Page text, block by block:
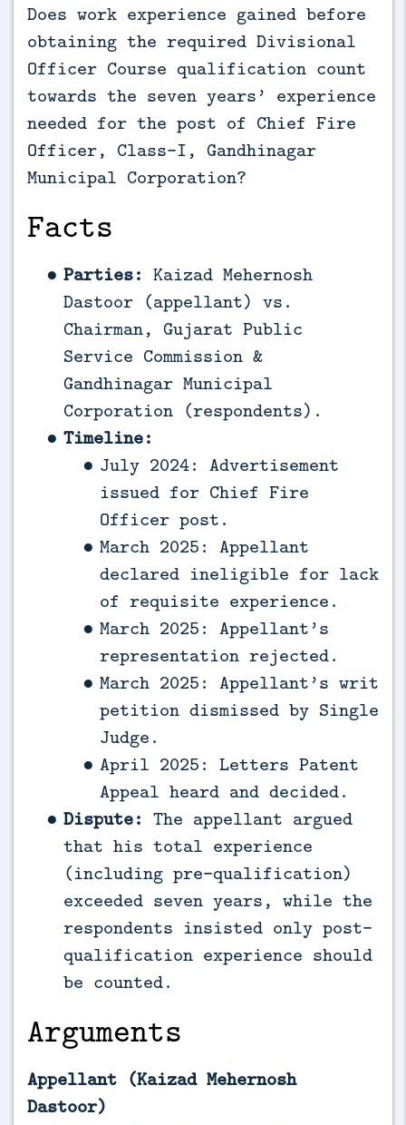
Does work experience gained before
obtaining the required Divisional
Officer Course qualification count
towards the seven years’ experience
needed for the post of Chief Fire
Officer, Class-I, Gandhinagar
Municipal Corporation?
Facts
Parties: Kaizad Mehernosh
Dastoor (appellant) vs.
Chairman, Gujarat Public
Service Commission &
Gandhinagar Municipal
Corporation (respondents).
Timeline:
July 2024: Advertisement
issued for Chief Fire
Officer post.
March 2025: Appellant
declared ineligible for lack
of requisite experience.
March 2025: Appellant’s
representation rejected.
March 2025: Appellant’s writ
petition dismissed by Single
Judge.
April 2025: Letters Patent
Appeal heard and decided.
Dispute: The appellant argued
that his total experience
(including pre-qualification)
exceeded seven years, while the
respondents insisted only post-
qualification experience should
be counted.
Arguments
Appellant (Kaizad Mehernosh
Dastoor)